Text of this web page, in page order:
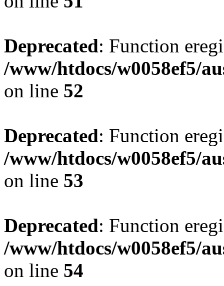
Deprecated: Function
/www/htdocs/w0058ef5/
on line 52
Deprecated: Function
/www/htdocs/w0058ef5/
on line 53
Deprecated: Function
/www/htdocs/w0058ef5/
on line 54